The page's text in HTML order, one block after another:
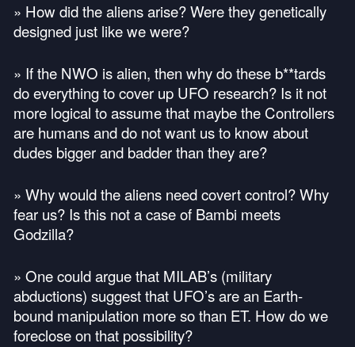
» How did the aliens arise? Were they genetically
designed just like we were?
» If the NWO is alien, then why do these b**tards
do everything to cover up UFO research? Is it not
more logical to assume that maybe the Controllers
are humans and do not want us to know about
dudes bigger and badder than they are?
» Why would the aliens need covert control? Why
fear us? Is this not a case of Bambi meets
Godzilla?
» One could argue that MILAB’s (military
abductions) suggest that UFO’s are an Earth-
bound manipulation more so than ET. How do we
foreclose on that possibility?